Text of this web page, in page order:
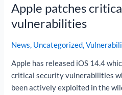
Apple patches
vulnerabilities
News, Uncategorized,
Apple has released iOS 14.4
critical security vulnerabilities
been actively exploited in the
critical